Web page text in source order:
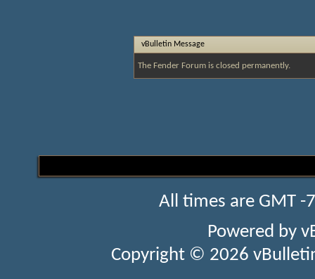
vBulletin Message
The Fender Forum is closed permanently.
All times are GMT
Powered by
Copyright © 2026